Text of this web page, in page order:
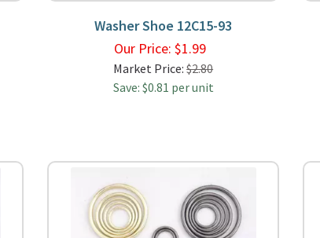
Washer Shoe 12C15-93
Our Price: $1.99
Market Price:$2.80
Save: $0.81 per unit